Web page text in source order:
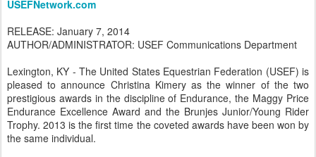
USEFNetwork.com
RELEASE: January 7, 2014
AUTHOR/ADMINISTRATOR: USEF Communications Department
Lexington, KY - The United States Equestrian Federation (USEF) is
pleased to announce Christina Kimery as the winner of the two
prestigious awards in the discipline of Endurance, the Maggy Price
Endurance Excellence Award and the Brunjes Junior/Young Rider
Trophy. 2013 is the first time the coveted awards have been won by
the same individual.